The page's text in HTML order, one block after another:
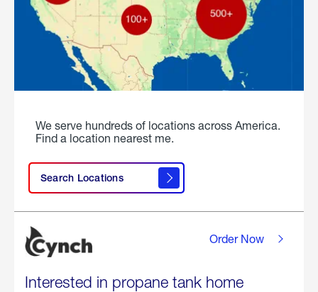
We serve hundreds of locations across America.
Find a location nearest me.
Search Locations
Interested in propane tank home
Order Now